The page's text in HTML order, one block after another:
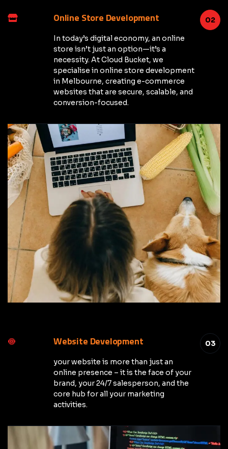
02
Online Store Development
In today’s digital economy, an online
store isn’t just an option—it’s a
necessity. At Cloud Bucket, we
specialise in online store development
in Melbourne, creating e-commerce
websites that are secure, scalable, and
conversion-focused.
03
Website Development
your website is more than just an
online presence – it is the face of your
brand, your 24/7 salesperson, and the
core hub for all your marketing
activities.